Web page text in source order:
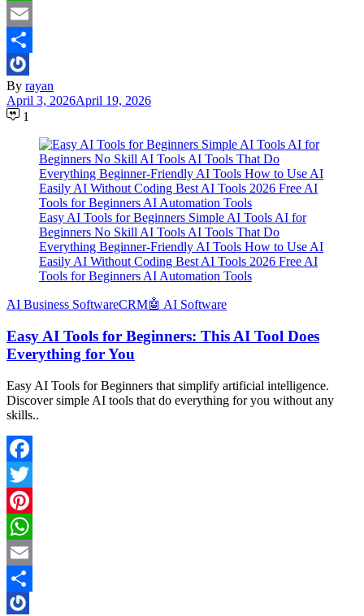
WhatsApp
Email
Share
By rayan
April 3, 2026April 19, 2026
1
Easy AI Tools for Beginners Simple AI Tools AI for
Beginners No Skill AI Tools AI Tools That Do
Everything Beginner-Friendly AI Tools How to Use AI
Easily AI Without Coding Best AI Tools 2026 Free AI
Tools for Beginners AI Automation Tools
َAI Business SoftwareCRM🤖 AI Software
Easy AI Tools for Beginners: This AI Tool Does
Everything for You
Easy AI Tools for Beginners that simplify artificial intelligence.
Discover simple AI tools that do everything for you without any
skills..
Facebook
Twitter
Pinterest
WhatsApp
Email
Share